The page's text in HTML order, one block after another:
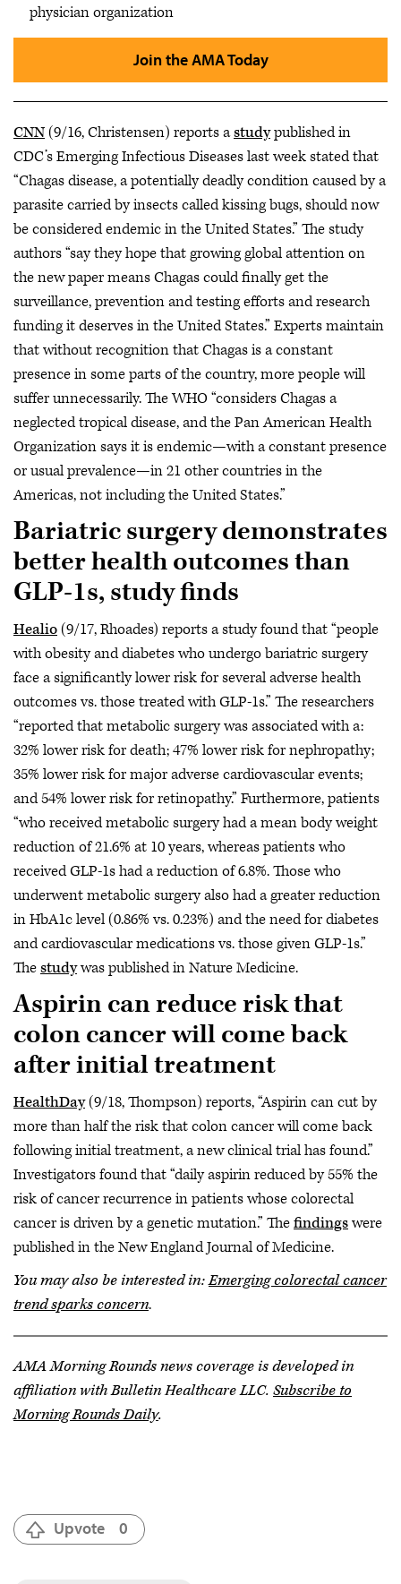
physician organization
Join the AMA Today
CNN(9/16, Christensen) reports astudypublished in
CDC’s Emerging Infectious Diseases last week stated that
“Chagas disease, a potentially deadly condition caused by a
parasite carried by insects called kissing bugs, should now
be considered endemic in the United States.” The study
authors “say they hope that growing global attention on
the new paper means Chagas could finally get the
surveillance, prevention and testing efforts and research
funding it deserves in the United States.” Experts maintain
that without recognition that Chagas is a constant
presence in some parts of the country, more people will
suffer unnecessarily. The WHO “considers Chagas a
neglected tropical disease, and the Pan American Health
Organization says it is endemic—with a constant presence
or usual prevalence—in 21 other countries in the
Americas, not including the United States.”
Bariatric surgery demonstrates
better health outcomes than
GLP-1s, study finds
Healio(9/17, Rhoades) reports a study found that “people
with obesity and diabetes who undergo bariatric surgery
face a significantly lower risk for several adverse health
outcomes vs. those treated with GLP-1s.” The researchers
“reported that metabolic surgery was associated with a:
32% lower risk for death; 47% lower risk for nephropathy;
35% lower risk for major adverse cardiovascular events;
and 54% lower risk for retinopathy.” Furthermore, patients
“who received metabolic surgery had a mean body weight
reduction of 21.6% at 10 years, whereas patients who
received GLP-1s had a reduction of 6.8%. Those who
underwent metabolic surgery also had a greater reduction
in HbA1c level (0.86% vs. 0.23%) and the need for diabetes
and cardiovascular medications vs. those given GLP-1s.”
Thestudywas published in Nature Medicine.
Aspirin can reduce risk that
colon cancer will come back
after initial treatment
HealthDay(9/18, Thompson) reports, “Aspirin can cut by
more than half the risk that colon cancer will come back
following initial treatment, a new clinical trial has found.”
Investigators found that “daily aspirin reduced by 55% the
risk of cancer recurrence in patients whose colorectal
cancer is driven by a genetic mutation.” Thefindingswere
published in the New England Journal of Medicine.
You may also be interested in:Emerging colorectal cancer
trend sparks concern.
AMA Morning Rounds news coverage is developed in
affiliation with Bulletin Healthcare LLC. Subscribe to
Morning Rounds Daily.
Upvote 0